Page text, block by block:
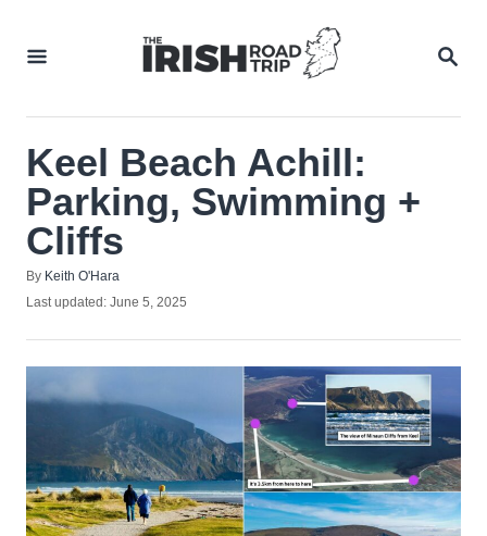
Keel Beach Achill:
Parking, Swimming +
Cliffs
By Author
Keith O'Hara
Posted
Last updated: June 5, 2025